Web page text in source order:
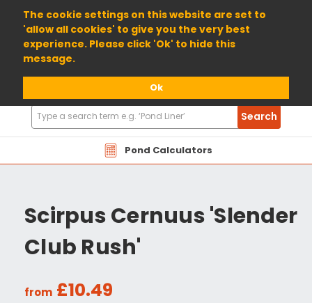
The cookie settings on this website are set to
'allow all cookies' to give you the very best
experience. Please click 'Ok' to hide this
message.
Ok
01904 698800
Pond Calculators
Search
Products
Search
Scirpus Cernuus 'Slender
Club Rush'
from £10.49